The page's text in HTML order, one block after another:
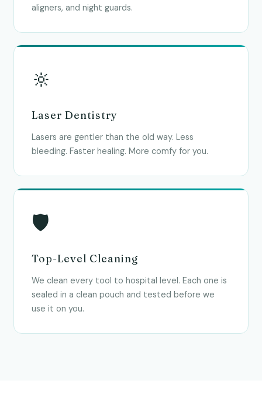
aligners, and night guards.
🔆
Laser Dentistry
Lasers are gentler than the old way. Less
bleeding. Faster healing. More comfy for you.
🛡
Top-Level Cleaning
We clean every tool to hospital level. Each one is
sealed in a clean pouch and tested before we
use it on you.